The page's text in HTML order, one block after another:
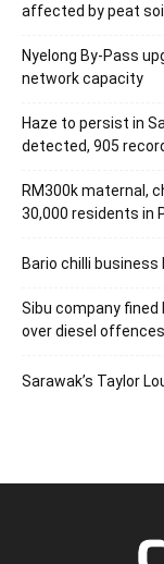
affected by peat
Nyelong By-Pass
network capacity
Haze to persist in
detected, 905
RM300k maternal,
30,000 residents in
Bario chilli
Sibu company fined
over diesel offences
Sarawak’s Taylor